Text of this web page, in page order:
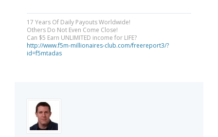
17 Years Of Daily Payouts Worldwide!
Others Do Not Even Come Close!
Can $5 Earn UNLIMITED income for LIFE?
http://www.f5m-millionaires-club.com/freereport3/?
id=f5mtadas